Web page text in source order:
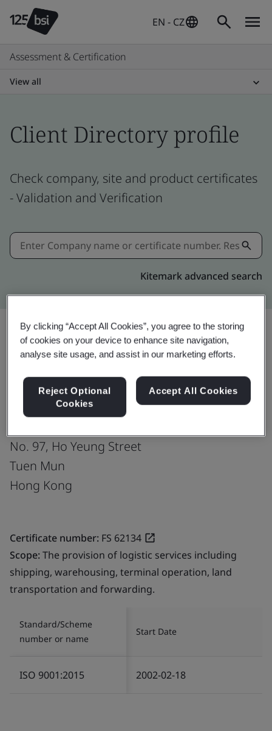
EN - CZ
Assessment & Certification
View all
Client Directory profile
Check company, site and product certificates
- Validation and Verification
Kitemark advanced search
Share: Upgrade
Chu Kong Godown Wharf & Transportation
No. 97, Ho Yeung Street
Tuen Mun
Hong Kong
Certificate number: FS 62134
Scope:The provision of logistic services including
shipping, warehousing, terminal operation, land
transportation and forwarding.
Standard/Scheme
number or name
Start Date
ISO 9001:2015 2002-02-18
By clicking “Accept All Cookies”, you agree to the storing
of cookies on your device to enhance site navigation,
analyse site usage, and assist in our marketing efforts.
Reject Optional
Cookies
Accept All Cookies